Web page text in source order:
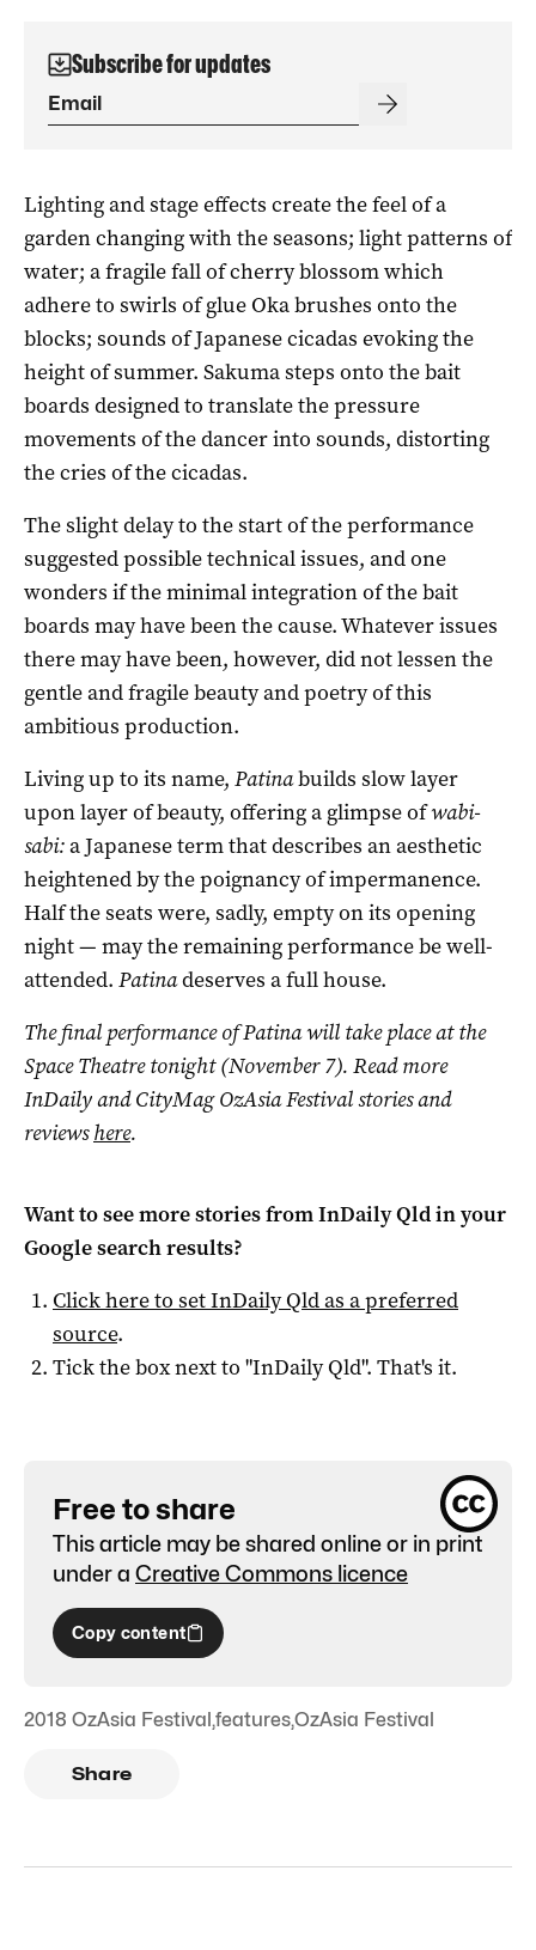
Subscribe for updates
Lighting and stage effects create the feel of a
garden changing with the seasons; light patterns of
water; a fragile fall of cherry blossom which
adhere to swirls of glue Oka brushes onto the
blocks; sounds of Japanese cicadas evoking the
height of summer. Sakuma steps onto the bait
boards designed to translate the pressure
movements of the dancer into sounds, distorting
the cries of the cicadas.
The slight delay to the start of the performance
suggested possible technical issues, and one
wonders if the minimal integration of the bait
boards may have been the cause. Whatever issues
there may have been, however, did not lessen the
gentle and fragile beauty and poetry of this
ambitious production.
Living up to its name, Patinabuilds slow layer
upon layer of beauty, offering a glimpse ofwabi-
sabi:a Japanese term that describes an aesthetic
heightened by the poignancy of impermanence.
Half the seats were, sadly, empty on its opening
night — may the remaining performance be well-
attended. Patinadeserves a full house.
The final performance of Patina will take place at the
Space Theatre tonight (November 7). Read more
InDaily and CityMag OzAsia Festival stories and
reviewshere.
Want to see more stories fromInDaily Qldin your
Google search results?
Click here to setInDaily Qldas a preferred
source.
Tick the box next to "InDaily Qld". That's it.
Free to share
This article may be shared online or in print
under a Creative Commons licence
Copy content
2018 OzAsia Festival,features,OzAsia Festival
Share